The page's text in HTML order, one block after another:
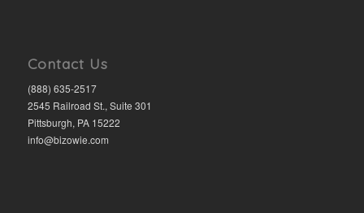
Contact Us
(888) 635-2517
2545 Railroad St., Suite 301
Pittsburgh, PA 15222
info@bizowie.com